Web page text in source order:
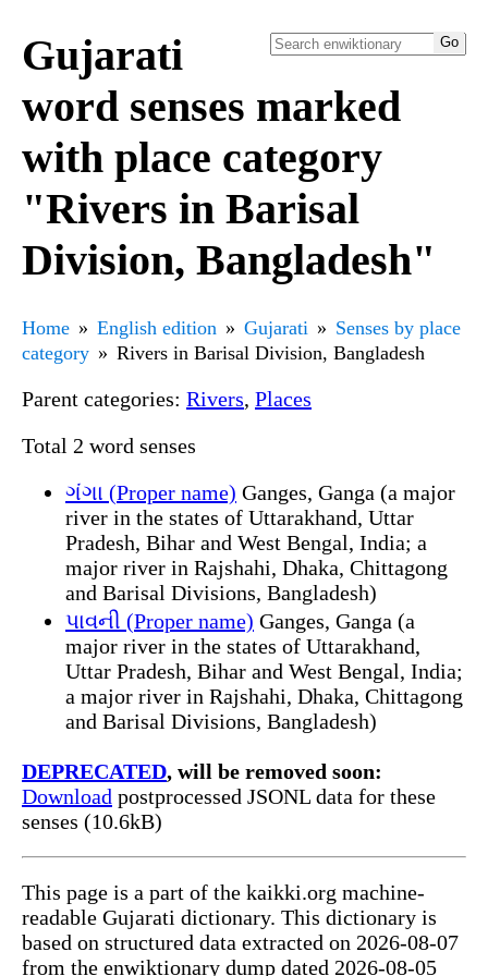
Gujarati
word senses marked
with place category
"Rivers in Barisal
Division, Bangladesh"
Home English edition Gujarati
Senses by place
category
Rivers in Barisal Division, Bangladesh
Parent categories: Rivers, Places
Total 2 word senses
ગંગા (Proper name) Ganges, Ganga (a major
river in the states of Uttarakhand, Uttar
Pradesh, Bihar and West Bengal, India; a
major river in Rajshahi, Dhaka, Chittagong
and Barisal Divisions, Bangladesh)
પાવની (Proper name) Ganges, Ganga (a
major river in the states of Uttarakhand,
Uttar Pradesh, Bihar and West Bengal, India;
a major river in Rajshahi, Dhaka, Chittagong
and Barisal Divisions, Bangladesh)
DEPRECATED, will be removed soon:
Download postprocessed JSONL data for these
senses (10.6kB)
This page is a part of the kaikki.org machine-
readable Gujarati dictionary. This dictionary is
based on structured data extracted on 2026-08-07
from the enwiktionary dump dated 2026-08-05